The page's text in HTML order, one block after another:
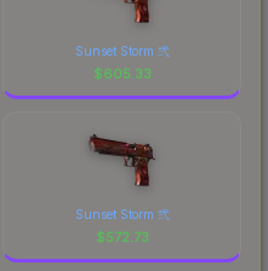
Sunset Storm 弐
$605.33
Sunset Storm 弐
$572.73